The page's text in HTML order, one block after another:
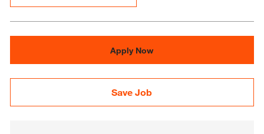
Apply Now
Save Job